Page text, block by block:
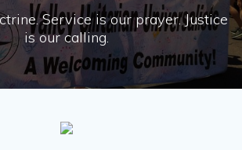
Service is our prayer. Justice
is our calling.